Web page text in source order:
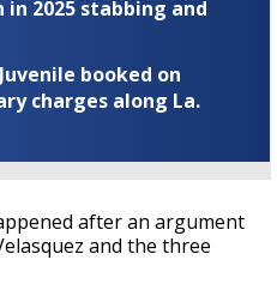
2025 stabbing and
booked on
charges along La.
after an argument
and the three